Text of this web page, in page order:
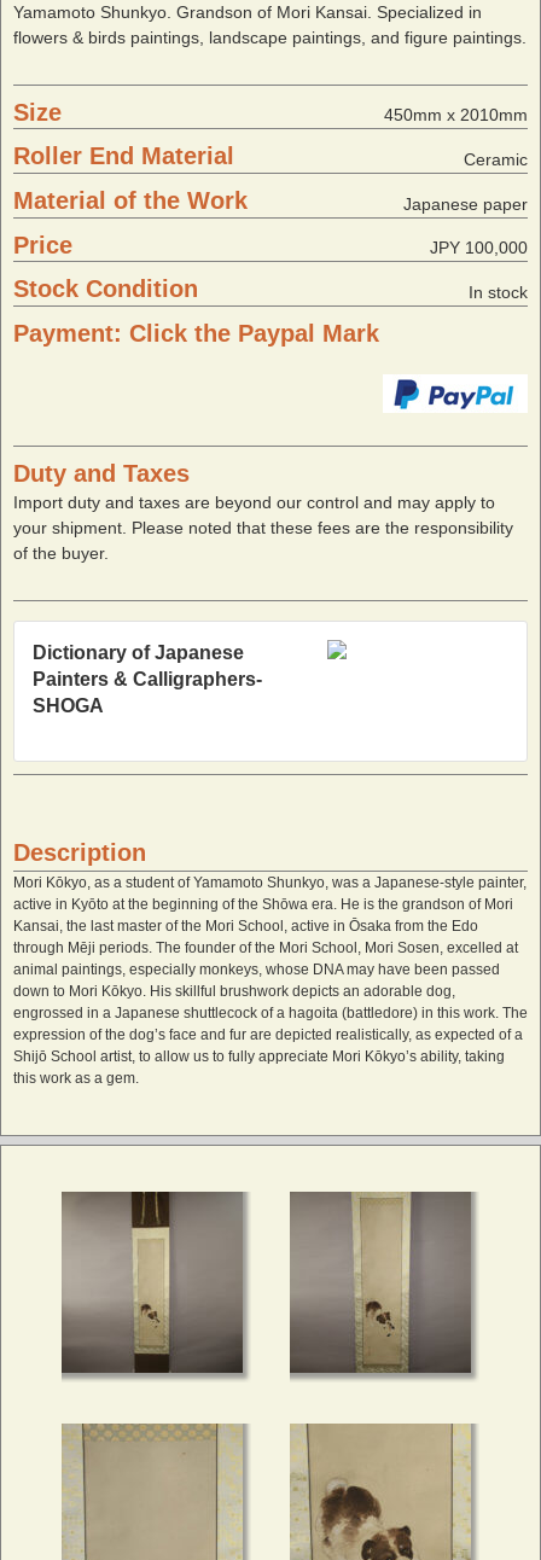
Yamamoto Shunkyo. Grandson of Mori Kansai. Specialized in
flowers & birds paintings, landscape paintings, and figure paintings.
Size 450mm x 2010mm
Roller End Material Ceramic
Material of the Work Japanese paper
Price JPY 100,000
Stock Condition In stock
Payment: Click the Paypal Mark
Duty and Taxes
Import duty and taxes are beyond our control and may apply to
your shipment. Please noted that these fees are the responsibility
of the buyer.
Dictionary of Japanese
Painters & Calligraphers-
SHOGA
Description
Mori Kōkyo, as a student of Yamamoto Shunkyo, was a Japanese-style painter,
active in Kyōto at the beginning of the Shōwa era. He is the grandson of Mori
Kansai, the last master of the Mori School, active in Ōsaka from the Edo
through Mēji periods. The founder of the Mori School, Mori Sosen, excelled at
animal paintings, especially monkeys, whose DNA may have been passed
down to Mori Kōkyo. His skillful brushwork depicts an adorable dog,
engrossed in a Japanese shuttlecock of a hagoita (battledore) in this work. The
expression of the dog’s face and fur are depicted realistically, as expected of a
Shijō School artist, to allow us to fully appreciate Mori Kōkyo’s ability, taking
this work as a gem.